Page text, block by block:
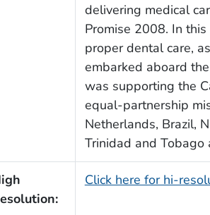
delivering medical
Promise 2008. In
proper dental care,
embarked aboard
was supporting the
equal-partnership
Netherlands, Brazil,
Trinidad and Tobago
Click here for hi-